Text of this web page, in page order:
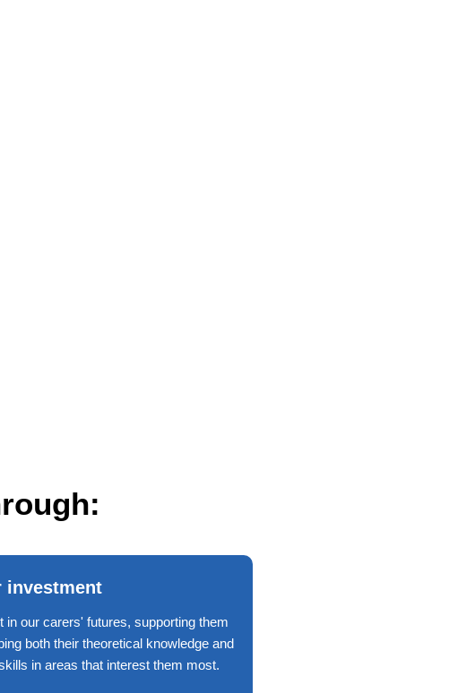
investment
in our carers' futures, supporting them
both their theoretical knowledge and
in areas that interest them most.